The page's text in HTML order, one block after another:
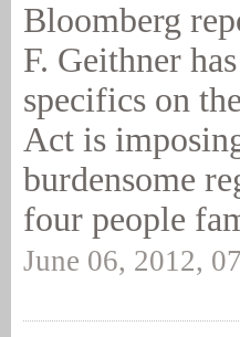
Bloomberg
F. Geithner
specifics on
Act is
burdensome
four people
June 06, 2012,